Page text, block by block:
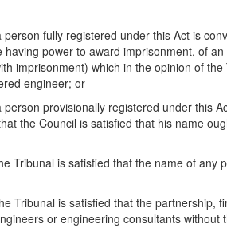
registered under this Act is
power to award imprisonment, of
imprisonment) which in the opinion of
engineer; or
registered under this Act
the Council is satisfied that his name
satisfied that the name of any
satisfied that the partnership, firm
or engineering consultants without